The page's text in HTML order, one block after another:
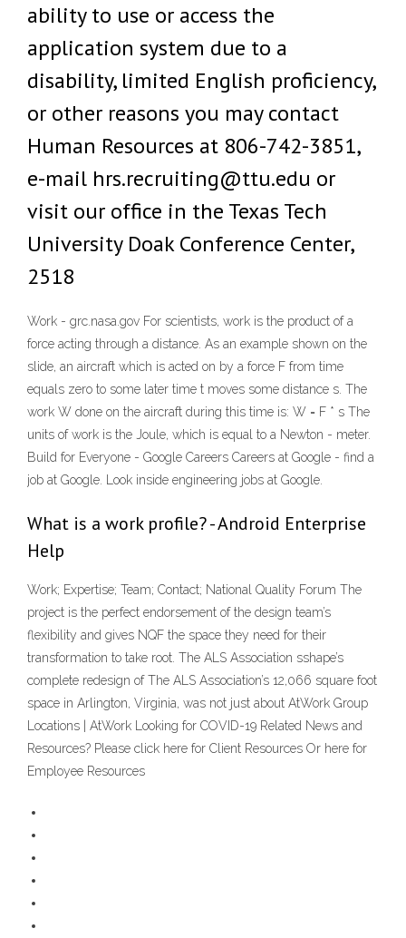
ability to use or access the
application system due to a
disability, limited English proficiency,
or other reasons you may contact
Human Resources at 806-742-3851,
e-mail hrs.recruiting@ttu.edu or
visit our office in the Texas Tech
University Doak Conference Center,
2518
Work - grc.nasa.gov For scientists, work is the product of a
force acting through a distance. As an example shown on the
slide, an aircraft which is acted on by a force F from time
equals zero to some later time t moves some distance s. The
work W done on the aircraft during this time is: W = F * s The
units of work is the Joule, which is equal to a Newton - meter.
Build for Everyone - Google Careers Careers at Google - find a
job at Google. Look inside engineering jobs at Google.
What is a work profile? - Android Enterprise
Help
Work; Expertise; Team; Contact; National Quality Forum The
project is the perfect endorsement of the design team’s
flexibility and gives NQF the space they need for their
transformation to take root. The ALS Association sshape’s
complete redesign of The ALS Association’s 12,066 square foot
space in Arlington, Virginia, was not just about AtWork Group
Locations | AtWork Looking for COVID-19 Related News and
Resources? Please click here for Client Resources Or here for
Employee Resources